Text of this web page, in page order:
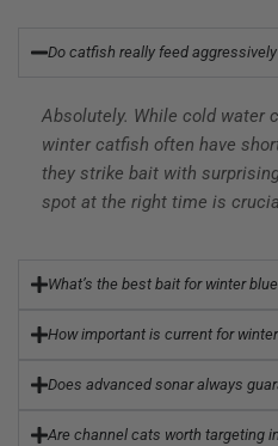
Do catfish really feed
Absolutely. While cold water
winter catfish often have
they strike bait with
spot at the right time is
What’s the best bait for winter
How important is current for
Does advanced sonar always
Are channel cats worth targeting